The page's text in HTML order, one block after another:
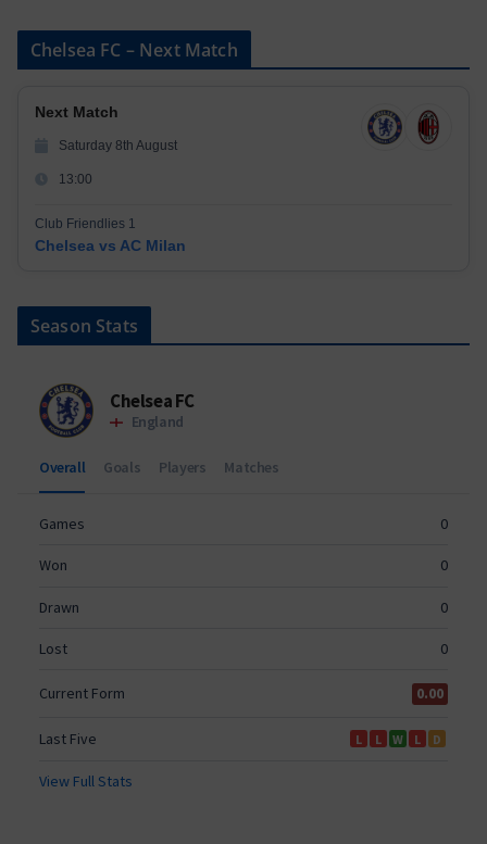
Chelsea FC – Next Match
Next Match
Saturday 8th August
13:00
Club Friendlies 1
Chelsea vs AC Milan
Season Stats